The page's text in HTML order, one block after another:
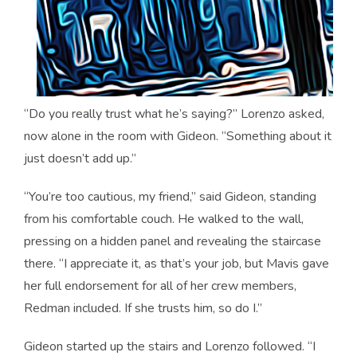
“Do you really trust what he’s saying?” Lorenzo asked,
now alone in the room with Gideon. “Something about it
just doesn’t add up.”
“You’re too cautious, my friend,” said Gideon, standing
from his comfortable couch. He walked to the wall,
pressing on a hidden panel and revealing the staircase
there. “I appreciate it, as that’s your job, but Mavis gave
her full endorsement for all of her crew members,
Redman included. If she trusts him, so do I.”
Gideon started up the stairs and Lorenzo followed. “I